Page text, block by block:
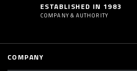
ESTABLISHED IN 1983
COMPANY & AUTHORITY
COMPANY